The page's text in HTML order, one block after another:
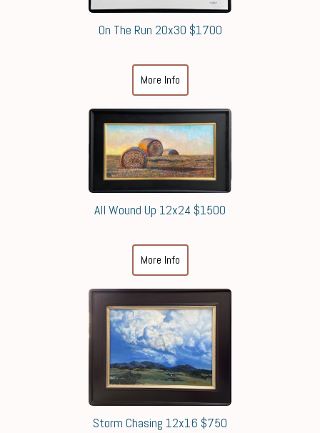
On The Run 20x30 $1700
More Info
All Wound Up 12x24 $1500
More Info
Storm Chasing 12x16 $750